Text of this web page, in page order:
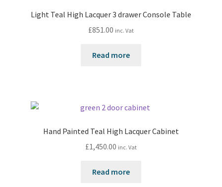
Light Teal High Lacquer 3 drawer Console Table
£851.00 inc. Vat
Read more
Hand Painted Teal High Lacquer Cabinet
£1,450.00 inc. Vat
Read more